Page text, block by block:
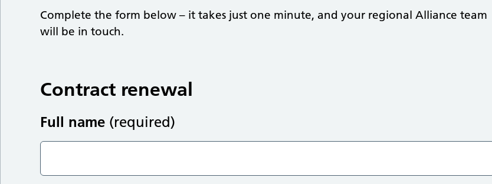
Complete the form below – it takes just one minute, and your regional Alliance team
will be in touch.
Contract renewal
Full name (required)